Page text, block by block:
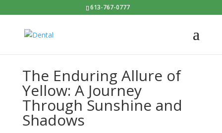
613-767-0777
The Enduring Allure of
Yellow: A Journey
Through Sunshine and
Shadows